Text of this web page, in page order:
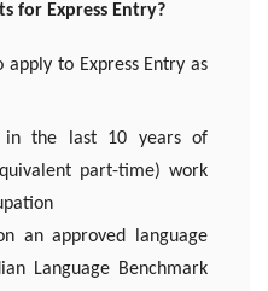
for Express Entry?
to Express Entry as
in the last 10 years of
part-time) work
an approved language
Language Benchmark